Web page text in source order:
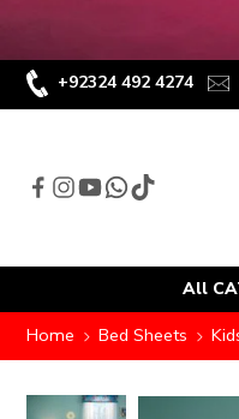
+92324 492 4274
All
Home Bed Sheets